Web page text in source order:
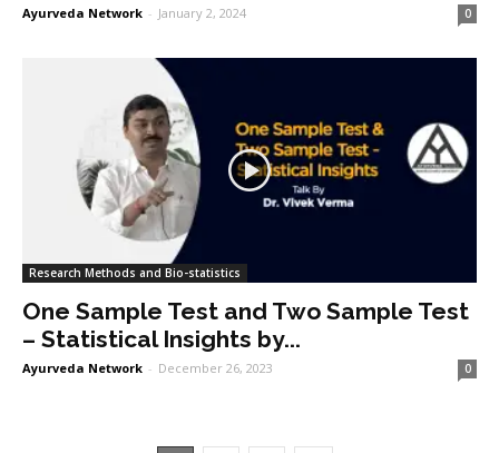
Ayurveda Network - January 2, 2024 0
Research Methods and Bio-statistics
One Sample Test and Two Sample Test
– Statistical Insights by...
Ayurveda Network - December 26, 2023 0